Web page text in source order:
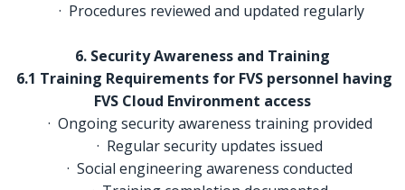
· Procedures reviewed and updated regularly
6. Security Awareness and Training
6.1 Training Requirements for FVS personnel having
FVS Cloud Environment access
· Ongoing security awareness training provided
· Regular security updates issued
· Social engineering awareness conducted